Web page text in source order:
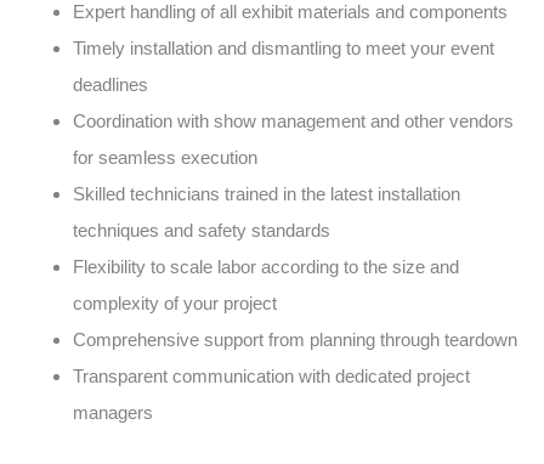
Expert handling of all exhibit materials and components
Timely installation and dismantling to meet your event
deadlines
Coordination with show management and other vendors
for seamless execution
Skilled technicians trained in the latest installation
techniques and safety standards
Flexibility to scale labor according to the size and
complexity of your project
Comprehensive support from planning through teardown
Transparent communication with dedicated project
managers